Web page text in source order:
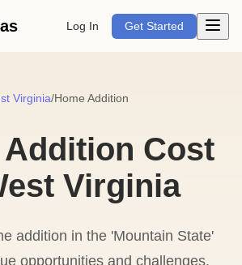
Log In Get Started Open
Virginia/Home Addition
Addition Cost
Virginia
addition in the 'Mountain State'
opportunities and challenges.